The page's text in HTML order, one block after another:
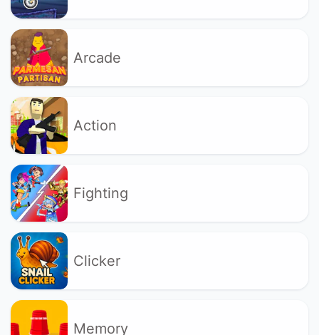
Arcade
Action
Fighting
Clicker
Memory